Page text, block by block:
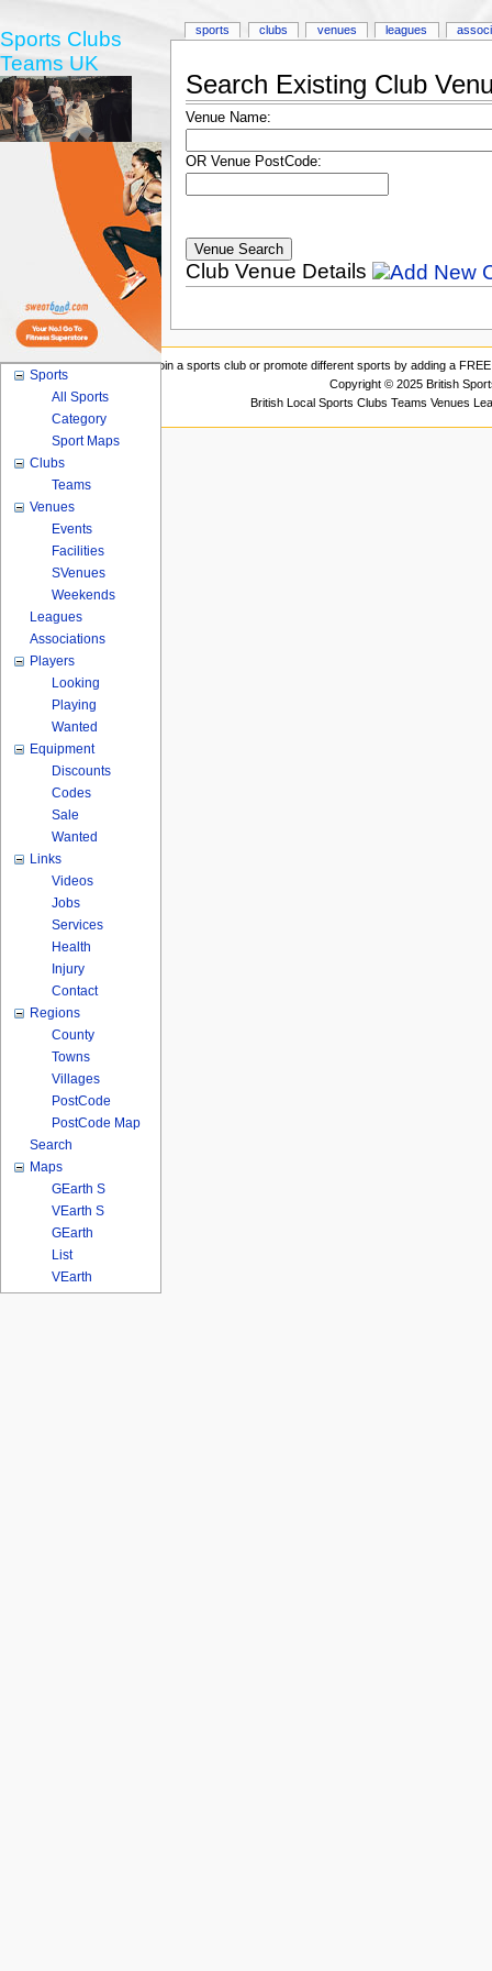
Search Existing Club
Venue Name:
OR Venue PostCode:
Club Venue Details
sports clubs venues leagues
Sports Clubs
Teams UK
Sports
All Sports
Category
Sport Maps
Clubs
Teams
Venues
Events
Facilities
SVenues
Weekends
Leagues
Associations
Players
Looking
Playing
Wanted
Equipment
Discounts
Codes
Sale
Wanted
Links
Videos
Jobs
Services
Health
Injury
Contact
Regions
County
Towns
Villages
PostCode
PostCode Map
Search
Maps
GEarth S
VEarth S
GEarth
List
VEarth
Join a sports club or promote different sports by adding a
Copyright © 2025 British
British Local Sports Clubs Teams Venues